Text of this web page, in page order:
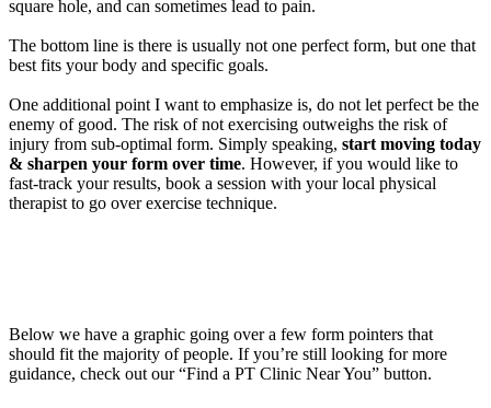
square hole, and can sometimes lead to pain.
The bottom line is there is usually not one perfect form, but one that
best fits yourbody and specific goals.
One additional point I want to emphasize is, do not let perfect be the
enemy of good. The risk of not exercising outweighs the risk of
injury from sub-optimal form. Simply speaking, start moving today
& sharpen your form over time. However, if you would like to
fast-track your results, book a session with your local physical
therapist to go over exercise technique.
Below we have a graphic going overa few form pointers that
should fit the majority ofpeople. Ifyou’re still looking formore
guidance, check out our “Find a PT Clinic Near You” button.